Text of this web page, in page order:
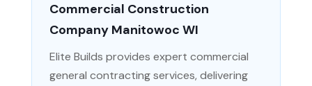
Commercial Construction
Company Manitowoc WI
Elite Builds provides expert commercial
general contracting services, delivering